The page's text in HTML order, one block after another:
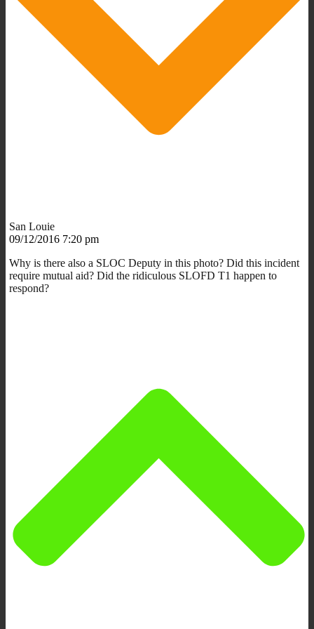
San Louie
09/12/2016 7:20 pm
Why is there also a SLOC Deputy in this photo? Did this incident
require mutual aid? Did the ridiculous SLOFD T1 happen to
respond?